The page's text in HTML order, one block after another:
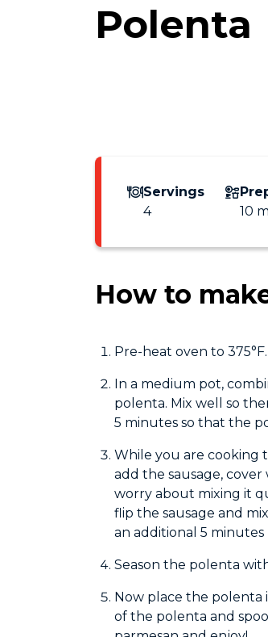
Polenta
Servings
4
10
How to
Pre-heat oven to 375°F.
In a medium pot,
polenta. Mix well so
5 minutes so that the
While you are cooking
add the sausage,
worry about mixing it
flip the sausage and
an additional 5 minutes
Season the polenta
Now place the polenta
of the polenta and